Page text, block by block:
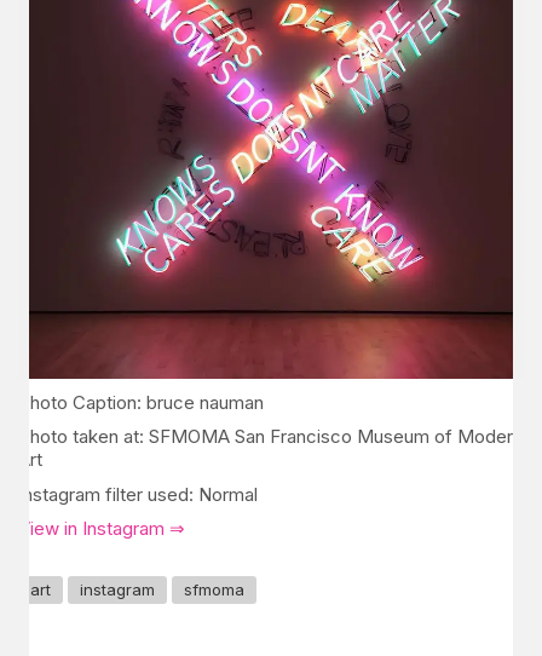
Photo Caption: bruce nauman
Photo taken at: SFMOMA San Francisco Museum of Modern
Art
Instagram filter used: Normal
View in Instagram ⇒
art instagram sfmoma